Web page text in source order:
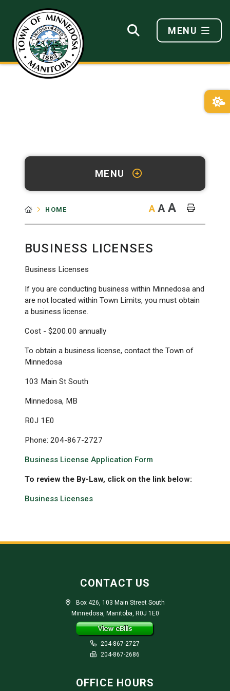
MENU
MENU
HOME A A A
BUSINESS LICENSES
Business Licenses
If you are conducting business within Minnedosa and
are not located within Town Limits, you must obtain
a business license.
Cost - $200.00 annually
To obtain a business license, contact the Town of
Minnedosa
103 Main St South
Minnedosa, MB
R0J 1E0
Phone: 204-867-2727
Business License Application Form
To review the By-Law, click on the link below:
Business Licenses
CONTACT US
Box 426, 103 Main Street South
Minnedosa, Manitoba, R0J 1E0
204-867-2727
204-867-2686
OFFICE HOURS